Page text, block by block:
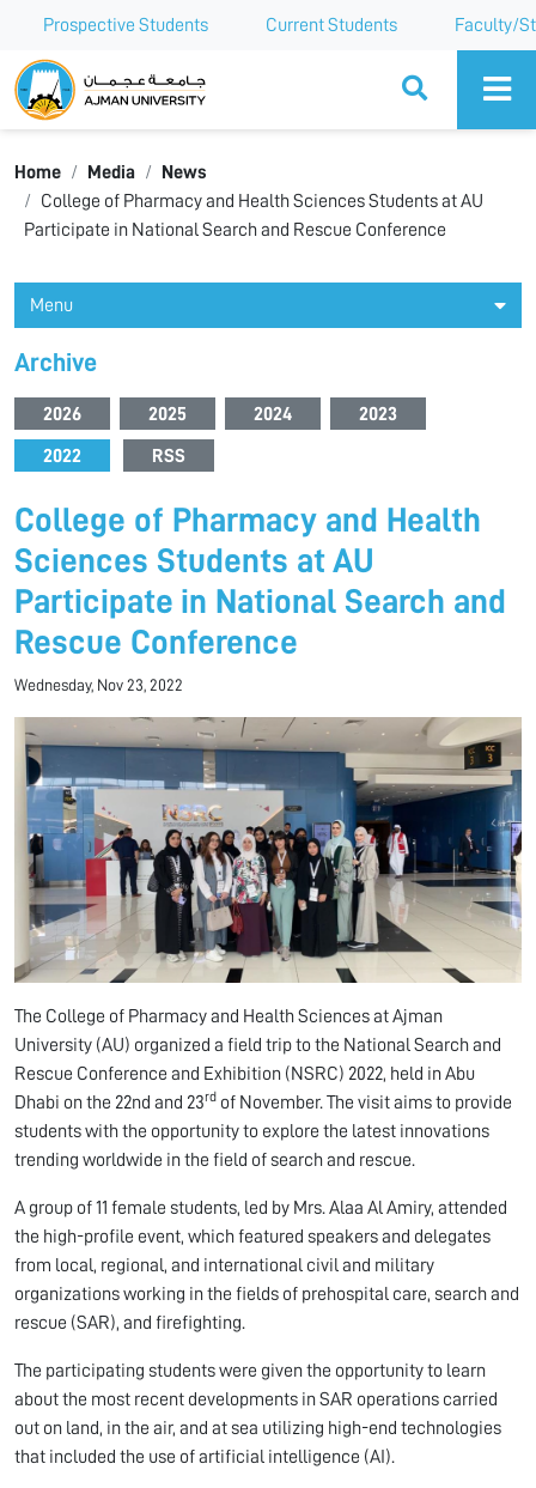
Prospective Students Current Students Faculty/
Ajman University
Home Media
News
College of Pharmacy and Health Sciences Students at AU
Participate in National Search and Rescue Conference
Menu
Archive
2026 2025 2024 2023
2022 RSS
College of Pharmacy and Health
Sciences Students at AU
Participate in National Search and
Rescue Conference
Wednesday, Nov 23, 2022
The College of Pharmacy and Health Sciences at Ajman
University (AU) organized a field trip to the National Search and
Rescue Conference and Exhibition (NSRC) 2022, held in Abu
Dhabi on the 22nd and 23rd of November. The visit aims to provide
students with the opportunity to explore the latest innovations
trending worldwide in the field of search and rescue.
A group of 11 female students, led by Mrs. Alaa Al Amiry, attended
the high-profile event, which featured speakers and delegates
from local, regional, and international civil and military
organizations working in the fields of prehospital care, search and
rescue (SAR), and firefighting.
The participating students were given the opportunity to learn
about the most recent developments in SAR operations carried
out on land, in the air, and at sea utilizing high-end technologies
that included the use of artificial intelligence (AI).